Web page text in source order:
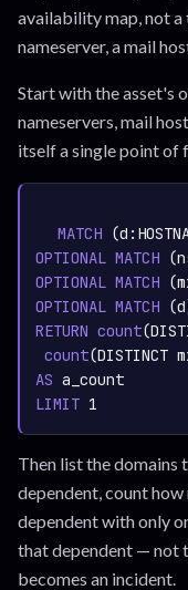
availability map, not a
nameserver, a mail
Start with the asset's
nameservers, mail
itself a single point of
MATCH (d:
OPTIONAL MATCH
OPTIONAL MATCH
OPTIONAL MATCH
RETURN count
count(DISTINCT
AS
LIMIT 1
Then list the domains
dependent, count
dependent with only
that dependent — not
becomes an incident.